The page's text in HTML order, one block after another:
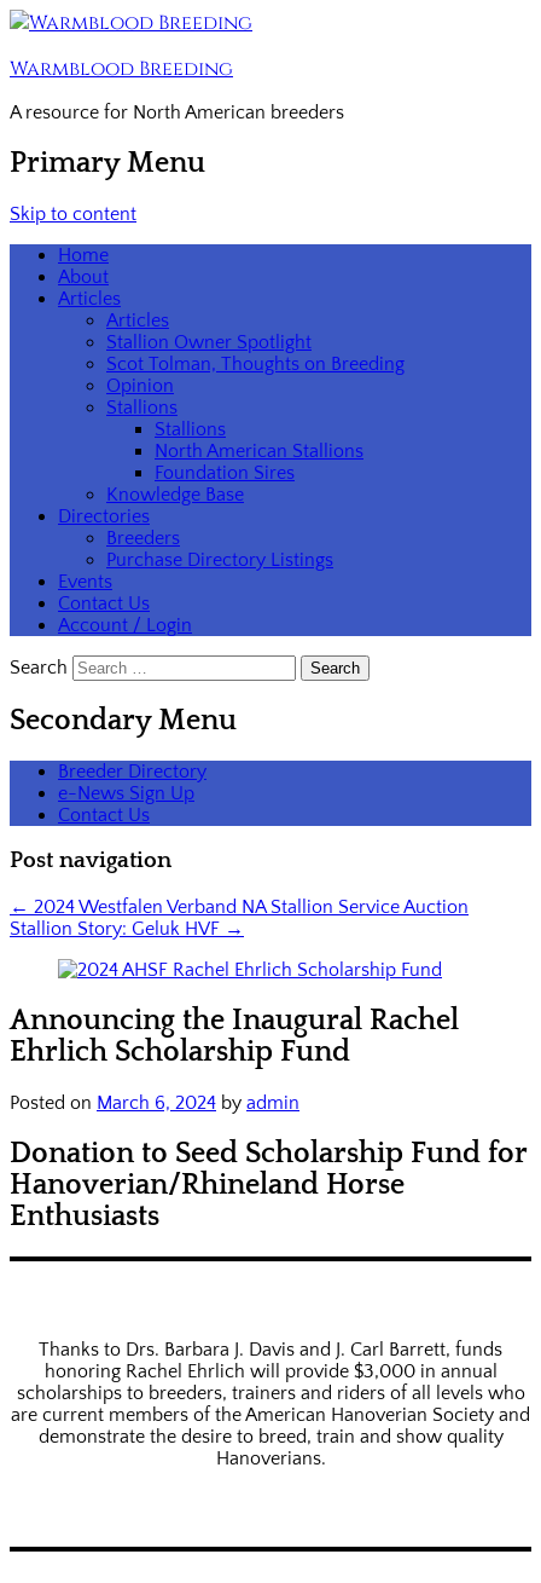
Warmblood Breeding
A resource for North American breeders
Primary Menu
Skip to content
Home
About
Articles
Articles
Stallion Owner Spotlight
Scot Tolman, Thoughts on Breeding
Opinion
Stallions
Stallions
North American Stallions
Foundation Sires
Knowledge Base
Directories
Breeders
Purchase Directory Listings
Events
Contact Us
Account / Login
Search
Secondary Menu
Breeder Directory
e-News Sign Up
Contact Us
Post navigation
← 2024 Westfalen Verband NA Stallion Service Auction
Stallion Story: Geluk HVF →
Announcing the Inaugural Rachel
Ehrlich Scholarship Fund
Posted on March 6, 2024 by admin
Donation to Seed Scholarship Fund for
Hanoverian/Rhineland Horse
Enthusiasts
Thanks to Drs. Barbara J. Davis and J. Carl Barrett, funds
honoring Rachel Ehrlich will provide $3,000 in annual
scholarships to breeders, trainers and riders of all levels who
are current members of the American Hanoverian Society and
demonstrate the desire to breed, train and show quality
Hanoverians.